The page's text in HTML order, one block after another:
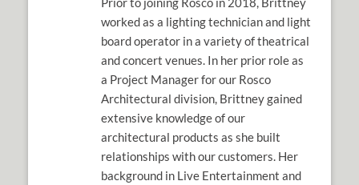
worked as a lighting technician and light
board operator in a variety of theatrical
and concert venues. In her prior role as
a Project Manager for our Rosco
Architectural division, Brittney gained
extensive knowledge of our
architectural products as she built
relationships with our customers. Her
background in Live Entertainment and